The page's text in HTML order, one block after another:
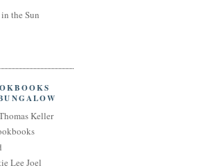
the Sun
Keller
Lee Joel